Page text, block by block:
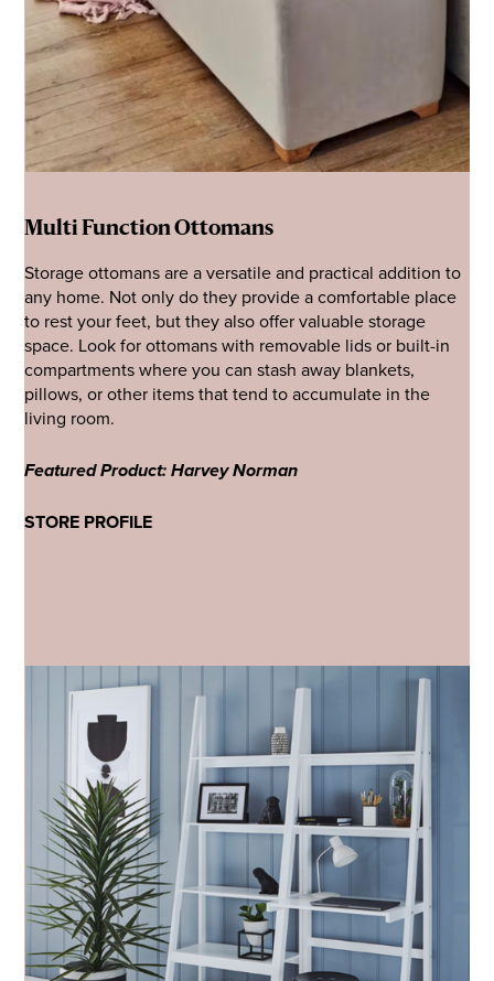
Multi Function Ottomans
Storage ottomans are a versatile and practical addition to
any home. Not only do they provide a comfortable place
to rest your feet, but they also offer valuable storage
space. Look for ottomans with removable lids or built-in
compartments where you can stash away blankets,
pillows, or other items that tend to accumulate in the
living room.
Featured Product: Harvey Norman
STORE PROFILE